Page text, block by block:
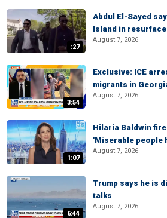
:27
Abdul El-Sayed
Island in
August 7, 2026
3:54
Exclusive: ICE
migrants in
August 7, 2026
1:07
Hilaria Baldwin
'Miserable people
August 7, 2026
6:44
Trump says he is
talks
August 7, 2026